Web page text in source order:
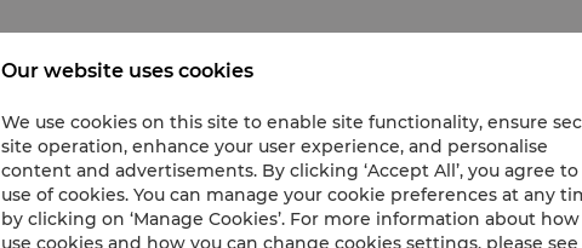
Our website uses cookies
We use cookies on this site to enable site functionality, ensure
site operation, enhance your user experience, and personalise
content and advertisements. By clicking ‘Accept All’, you agree
use of cookies. You can manage your cookie preferences at any
by clicking on ‘Manage Cookies’. For more information about
use cookies and how you can change cookies settings, please